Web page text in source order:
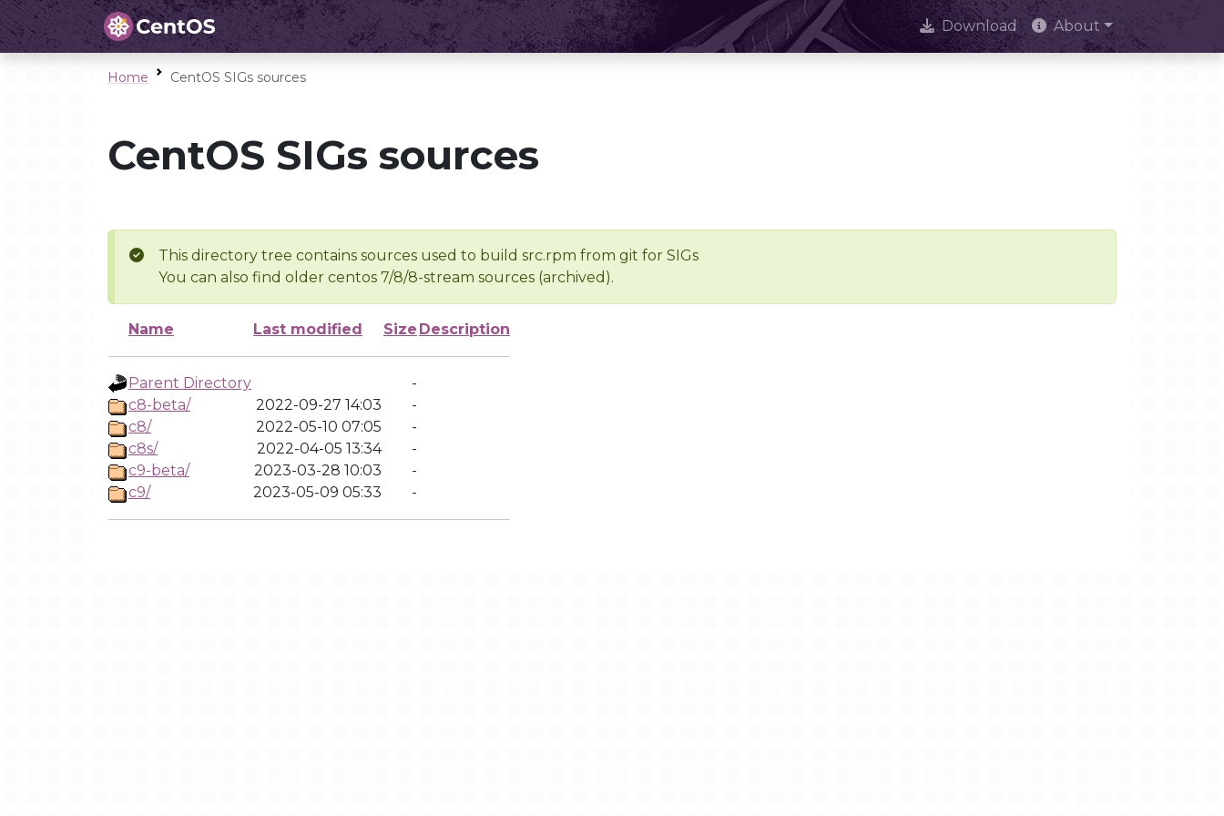
Download About
Home CentOS SIGs sources
CentOS SIGs sources
This directory tree contains sources used to build src.rpm from git for SIGs
You can also find older centos 7/8/8-stream sources (archived).
Name Last modified Size Description
Parent Directory
-
c8-beta/
2022-09-27 14:03
-
c8/
2022-05-10 07:05
-
c8s/
2022-04-05 13:34
-
c9-beta/
2023-03-28 10:03
-
c9/
2023-05-09 05:33 -